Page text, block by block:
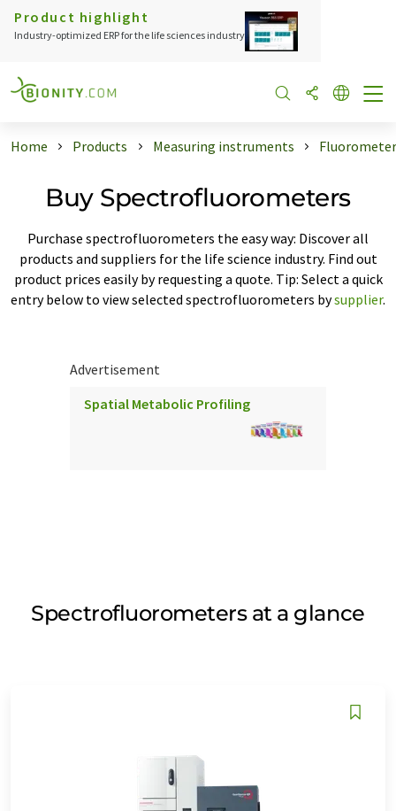
Product highlight
Industry-optimized ERP for the life sciences industry
Home Products Measuring instruments
Buy Spectrofluorometers
Purchase spectrofluorometers the easy way: Discover all
products and suppliers for the life science industry. Find out
product prices easily by requesting a quote. Tip: Select a quick
entry below to view selected spectrofluorometers bysupplier.
Advertisement
Spatial Metabolic Profiling
Spectrofluorometers at a glance